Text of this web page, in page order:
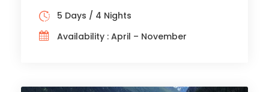
5 Days / 4 Nights
Availability : April – November